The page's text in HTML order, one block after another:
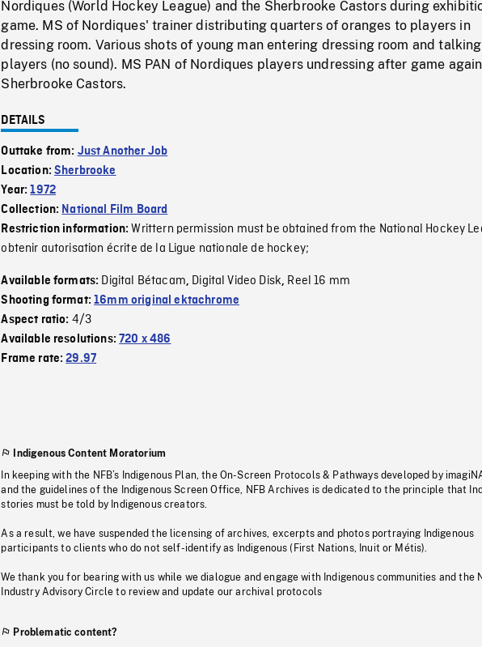
Nordiques (World Hockey League) and the Sherbrooke Castors during
game. MS of Nordiques' trainer distributing quarters of oranges to players in
dressing room. Various shots of young man entering dressing room and
players (no sound). MS PAN of Nordiques players undressing after game
Sherbrooke Castors.
DETAILS
Outtake from: Just Another Job
Location:Sherbrooke
Year:1972
Collection: National Film Board
Restriction information:Writtern permission must be obtained from the National Hockey
obtenir autorisation écrite de la Ligue nationale de hockey;
Available formats: Digital Bétacam, Digital Video Disk, Reel 16 mm
Shooting format:16mm original ektachrome
Aspect ratio: 4/3
Available resolutions:720 x 486
Frame rate:29.97
Indigenous Content Moratorium
In keeping with the NFB’s Indigenous Plan, the On-Screen Protocols & Pathways developed by
and the guidelines of the Indigenous Screen Office, NFB Archives is dedicated to the principle that
stories must be told by Indigenous creators.
As a result, we have suspended the licensing of archives, excerpts and photos portraying Indigenous
participants to clients who do not self-identify as Indigenous (First Nations, Inuit or Métis).
We thank you for bearing with us while we dialogue and engage with Indigenous communities and the
Industry Advisory Circle to review and update our archival protocols
Problematic content?